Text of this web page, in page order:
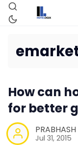
How can
for better
Jul 31, 2015